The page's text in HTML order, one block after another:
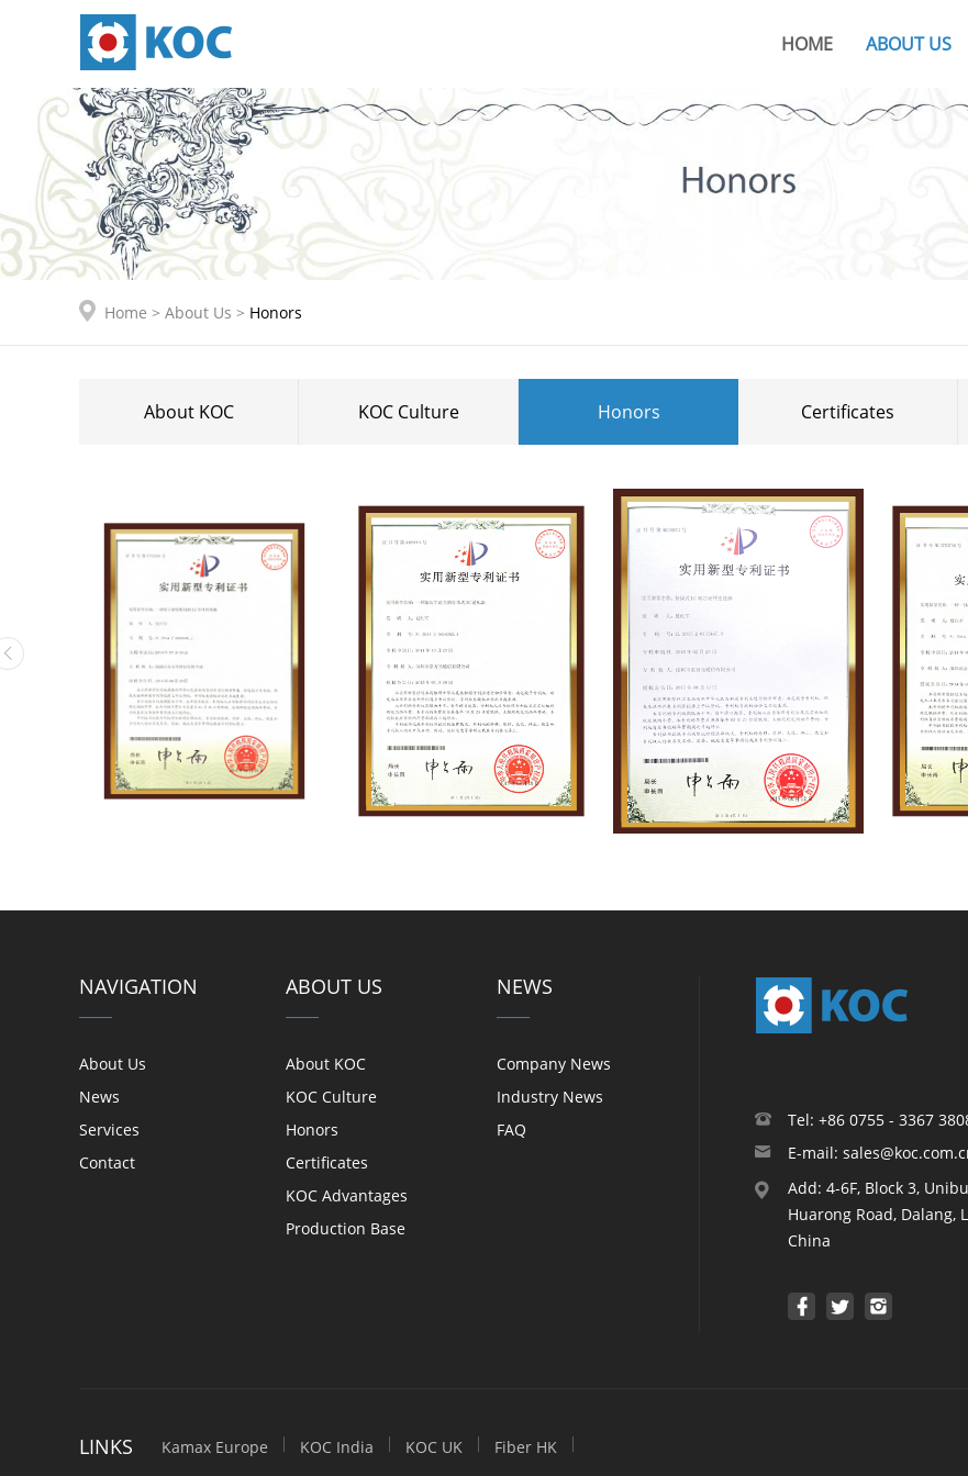
HOME ABOUT US
About KOC
Home > About Us > Honors
About KOC KOC Culture Honors Certificates
NAVIGATION
About Us
News
Services
Contact
ABOUT US
About KOC
KOC Culture
Honors
Certificates
KOC Advantages
Production Base
NEWS
Company News
Industry News
FAQ
Tel: +86 0755 - 3367
E-mail:
Add: 4-6F, Block 3,
Huarong Road, Dalang,
China
LINKS Kamax Europe KOC India KOC UK Fiber HK